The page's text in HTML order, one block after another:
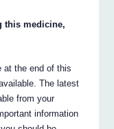
this medicine,
at the end of this
The latest
from your
information